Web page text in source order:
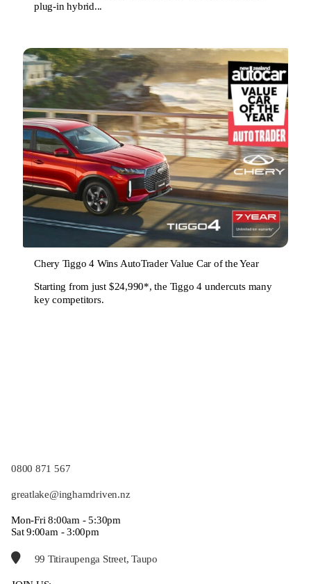
plug-in hybrid...
Chery Tiggo 4 Wins AutoTrader Value Car of the Year
Starting from just $24,990*, the Tiggo 4 undercuts many
key competitors.
0800 871 567
greatlake@inghamdriven.nz
Mon-Fri 8:00am - 5:30pm
Sat 9:00am - 3:00pm
99 Titiraupenga Street, Taupo